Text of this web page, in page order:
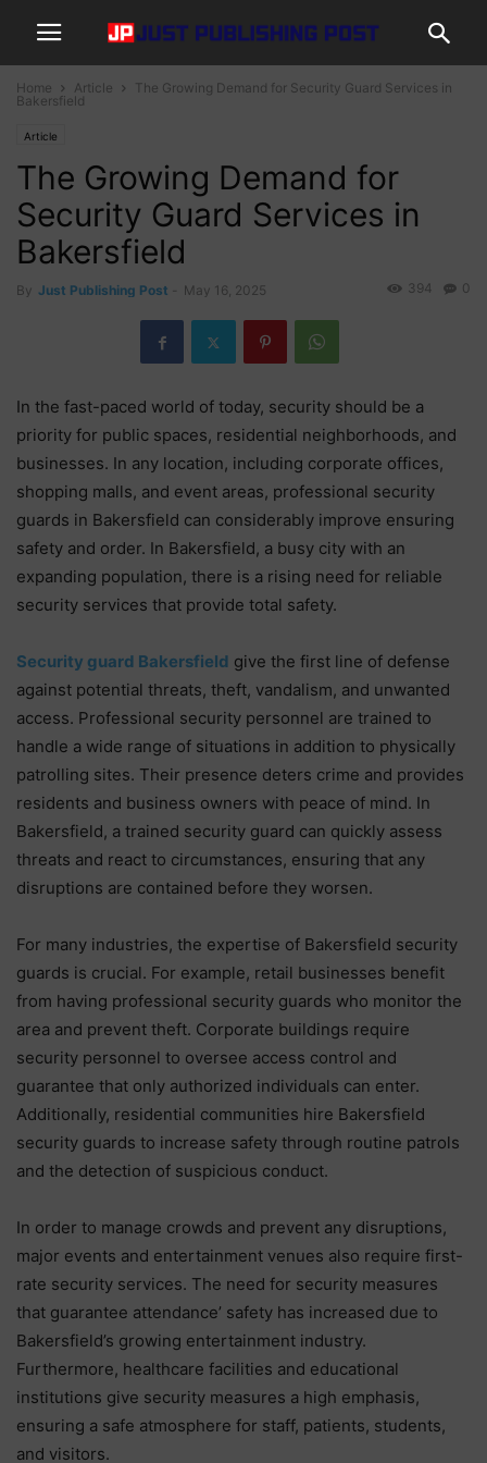
Home Article
The Growing Demand for Security Guard Services in
Bakersfield
Article
The Growing Demand for
Security Guard Services in
Bakersfield
By Just Publishing Post May 16, 2025 0
394
In the fast-paced world of today, security should be a
priority for public spaces, residential neighborhoods, and
businesses. In any location, including corporate offices,
shopping malls, and event areas, professional security
guards in Bakersfield can considerably improve ensuring
safety and order. In Bakersfield, a busy city with an
expanding population, there is a rising need for reliable
security services that provide total safety.
Security guard Bakersfield give the first line of defense
against potential threats, theft, vandalism, and unwanted
access. Professional security personnel are trained to
handle a wide range of situations in addition to physically
patrolling sites. Their presence deters crime and provides
residents and business owners with peace of mind. In
Bakersfield, a trained security guard can quickly assess
threats and react to circumstances, ensuring that any
disruptions are contained before they worsen.
For many industries, the expertise of Bakersfield security
guards is crucial. For example, retail businesses benefit
from having professional security guards who monitor the
area and prevent theft. Corporate buildings require
security personnel to oversee access control and
guarantee that only authorized individuals can enter.
Additionally, residential communities hire Bakersfield
security guards to increase safety through routine patrols
and the detection of suspicious conduct.
In order to manage crowds and prevent any disruptions,
major events and entertainment venues also require first-
rate security services. The need for security measures
that guarantee attendance’ safety has increased due to
Bakersfield’s growing entertainment industry.
Furthermore, healthcare facilities and educational
institutions give security measures a high emphasis,
ensuring a safe atmosphere for staff, patients, students,
and visitors.